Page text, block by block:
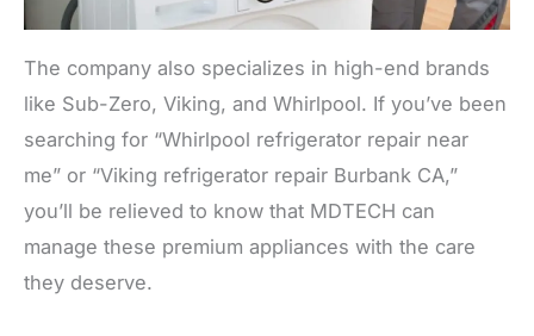
The company also specializes in high-end brands
like Sub-Zero, Viking, and Whirlpool. If you’ve been
searching for “Whirlpool refrigerator repair near
me” or “Viking refrigerator repair Burbank CA,”
you’ll be relieved to know that MDTECH can
manage these premium appliances with the care
they deserve.